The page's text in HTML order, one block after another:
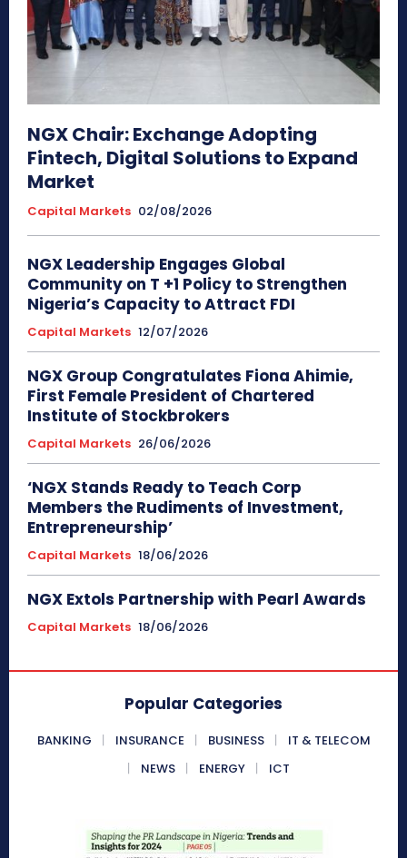
NGX Chair: Exchange Adopting
Fintech, Digital Solutions to Expand
Market
Capital Markets 02/08/2026
NGX Leadership Engages Global
Community on T +1 Policy to Strengthen
Nigeria’s Capacity to Attract FDI
Capital Markets 12/07/2026
NGX Group Congratulates Fiona Ahimie,
First Female President of Chartered
Institute of Stockbrokers
Capital Markets 26/06/2026
‘NGX Stands Ready to Teach Corp
Members the Rudiments of Investment,
Entrepreneurship’
Capital Markets 18/06/2026
NGX Extols Partnership with Pearl Awards
Capital Markets 18/06/2026
Popular Categories
BANKING INSURANCE BUSINESS
IT & TELECOM
NEWS
ENERGY ICT